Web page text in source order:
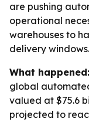
are pushing
operational
warehouses to
delivery windows.
What happened:
global
valued at $75.6
projected to